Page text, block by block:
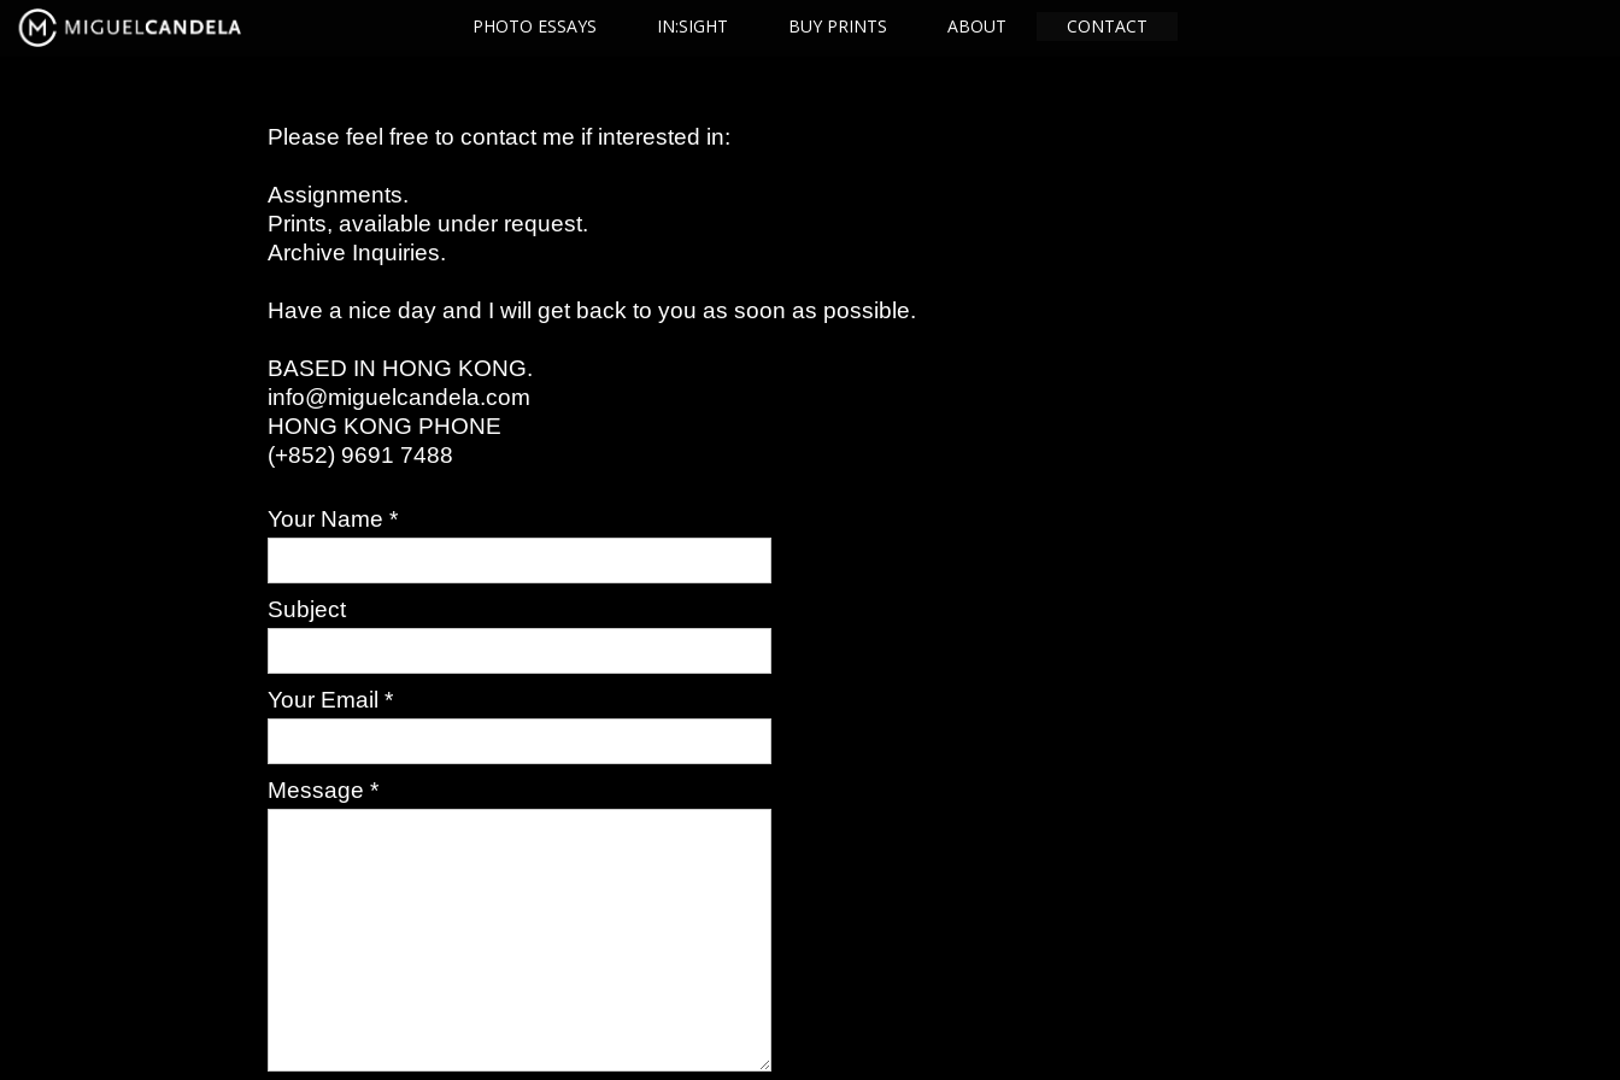
PHOTO ESSAYS IN:SIGHT BUY PRINTS ABOUT CONTACT
Please feel free to contact me if interested in:
Assignments.
Prints, available under request.
Archive Inquiries.
Have a nice day and I will get back to you as soon as possible.
BASED IN HONG KONG.
info@miguelcandela.com
HONG KONG PHONE
(+852) 9691 7488
Your Name *
Subject
Your Email *
Message *